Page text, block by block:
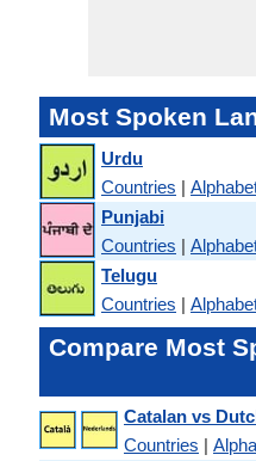
Most Spoken
Urdu
Countries |
Punjabi
Countries |
Telugu
Countries |
Compare Most
Catalan vs
Countries |